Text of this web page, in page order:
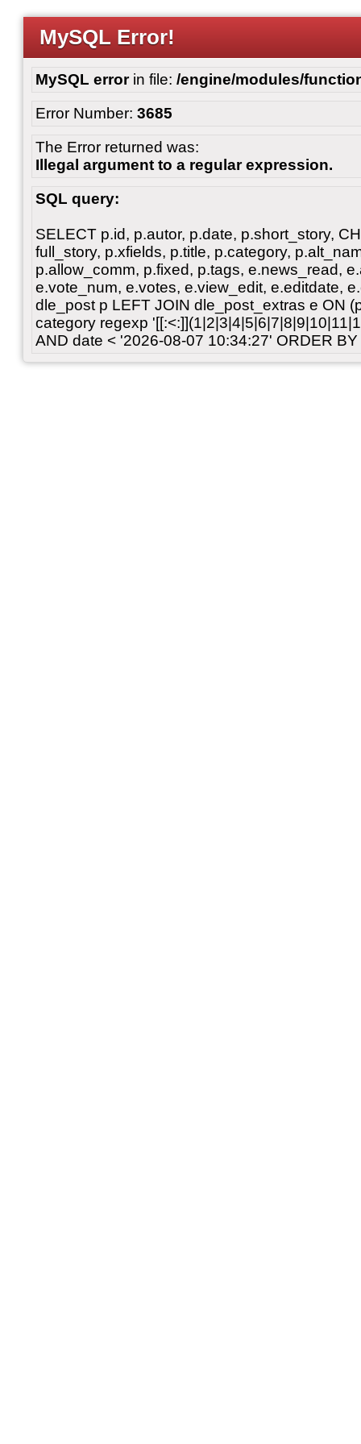
MySQL Error!
MySQL errorin file: /engine/modules/
Error Number: 3685
The Error returned was:
Illegal argument to a regular expression.
SQL query:
SELECT p.id, p.autor, p.date, p.short_story,
full_story, p.xfields, p.title, p.category,
p.allow_comm, p.fixed, p.tags, e.news_read,
e.vote_num, e.votes, e.view_edit, e.editdate,
dle_post p LEFT JOIN dle_post_extras e ON
category regexp
AND date < '2026-08-07 10:34:27' ORDER